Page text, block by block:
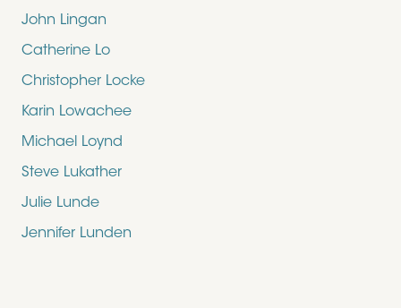
John Lingan
Catherine Lo
Christopher Locke
Karin Lowachee
Michael Loynd
Steve Lukather
Julie Lunde
Jennifer Lunden